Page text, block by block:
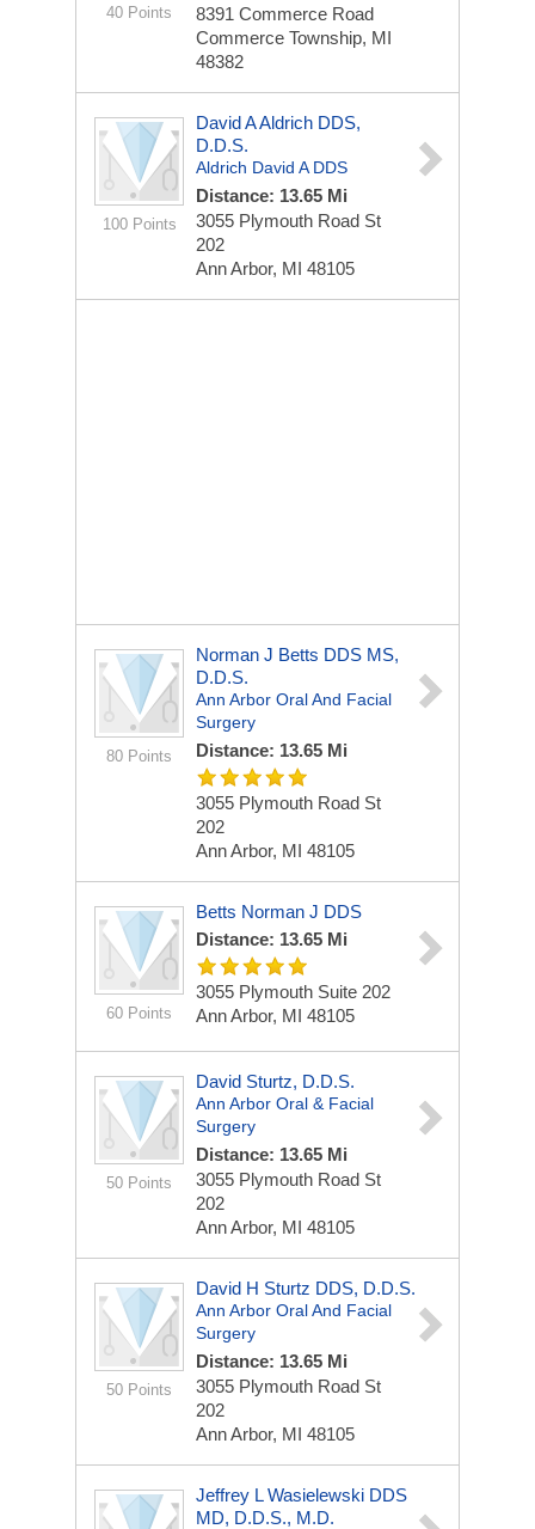
40 Points
8391 Commerce Road
Commerce Township, MI
48382
100 Points
David A Aldrich DDS,
D.D.S.
Aldrich David A DDS
Distance: 13.65 Mi
3055 Plymouth Road St
202
Ann Arbor, MI 48105
80 Points
Norman J Betts DDS MS,
D.D.S.
Ann Arbor Oral And Facial
Surgery
Distance: 13.65 Mi
3055 Plymouth Road St
202
Ann Arbor, MI 48105
60 Points
Betts Norman J DDS
Distance: 13.65 Mi
3055 Plymouth Suite 202
Ann Arbor, MI 48105
50 Points
David Sturtz, D.D.S.
Ann Arbor Oral & Facial
Surgery
Distance: 13.65 Mi
3055 Plymouth Road St
202
Ann Arbor, MI 48105
50 Points
David H Sturtz DDS, D.D.S.
Ann Arbor Oral And Facial
Surgery
Distance: 13.65 Mi
3055 Plymouth Road St
202
Ann Arbor, MI 48105
Jeffrey L Wasielewski DDS
MD, D.D.S., M.D.